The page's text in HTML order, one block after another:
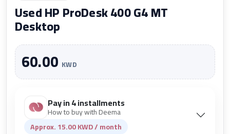
Used HP ProDesk 400 G4 MT
Desktop
60.00 KWD
Pay in 4 installments
How to buy with Deema
Approx. 15.00 KWD / month